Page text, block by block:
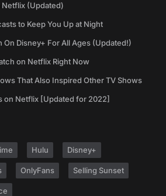
Netflix (Updated)
to Keep You Up at Night
On Disney+ For All Ages (Updated!)
on Netflix Right Now
That Also Inspired Other TV Shows
on Netflix [Updated for 2022]
Hulu Disney+
OnlyFans Selling Sunset